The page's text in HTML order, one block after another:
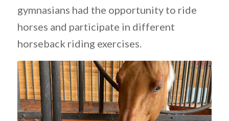
gymnasians had the opportunity to ride
horses and participate in different
horseback riding exercises.